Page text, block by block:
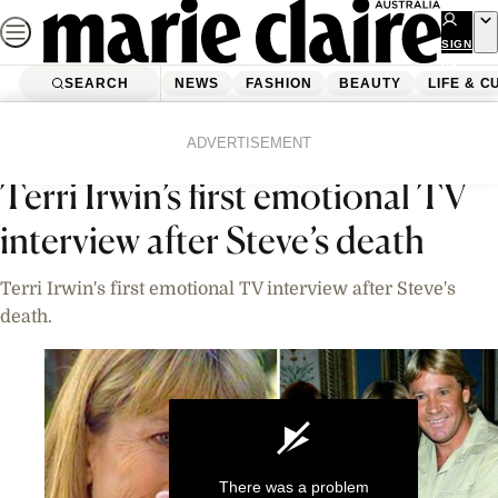
Skip
to
content
SIGN
UP
SEARCH NEWS FASHION BEAUTY LIFE &
ADVERTISEMENT
Celebrity Videos
Terri Irwin’s first emotional TV
interview after Steve’s death
Terri Irwin's first emotional TV interview after Steve's
death.
There was a problem